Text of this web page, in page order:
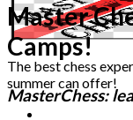
The best chess
summer can offer!
Master
Camps!
MasterChess: